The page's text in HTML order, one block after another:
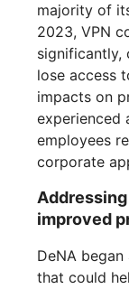
majority of
2023, VPN
significantly,
lose access
impacts on
experienced
employees
corporate
improved
DeNA
that could